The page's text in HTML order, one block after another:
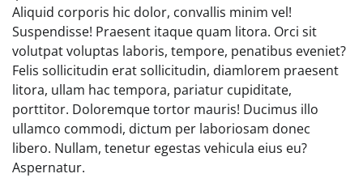
Aliquid corporis hic dolor, convallis minim vel!
Suspendisse! Praesent itaque quam litora. Orci sit
volutpat voluptas laboris, tempore, penatibus eveniet?
Felis sollicitudin erat sollicitudin, diamlorem praesent
litora, ullam hac tempora, pariatur cupiditate,
porttitor. Doloremque tortor mauris! Ducimus illo
ullamco commodi, dictum per laboriosam donec
libero. Nullam, tenetur egestas vehicula eius eu?
Aspernatur.